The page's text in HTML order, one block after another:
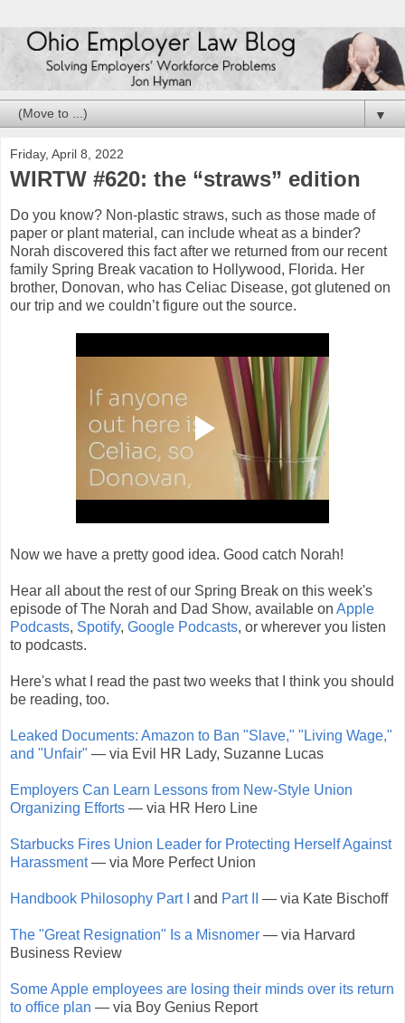
▼
Friday, April 8, 2022
WIRTW #620: the “straws” edition
Do you know? Non-plastic straws, such as those made of
paper or plant material, can include wheat as a binder?
Norah discovered this fact after we returned from our recent
family Spring Break vacation to Hollywood, Florida. Her
brother, Donovan, who has Celiac Disease, got glutened on
our trip and we couldn’t figure out the source.
Now we have a pretty good idea. Good catch Norah!
Hear all about the rest of our Spring Break on this week's
episode of The Norah and Dad Show, available on Apple
Podcasts, Spotify, Google Podcasts, or wherever you listen
to podcasts.
Here's what I read the past two weeks that I think you should
be reading, too.
Leaked Documents: Amazon to Ban "Slave," "Living Wage,"
and "Unfair" — via Evil HR Lady, Suzanne Lucas
Employers Can Learn Lessons from New-Style Union
Organizing Efforts — via HR Hero Line
Starbucks Fires Union Leader for Protecting Herself Against
Harassment— via More Perfect Union
Handbook Philosophy Part I and Part II — via Kate Bischoff
The "Great Resignation" Is a Misnomer — via Harvard
Business Review
Some Apple employees are losing their minds over its return
to office plan — via Boy Genius Report